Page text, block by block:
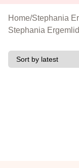
Home/Stephania
Stephania